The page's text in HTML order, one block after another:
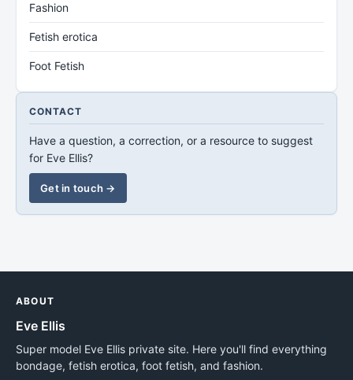
Fashion
Fetish erotica
Foot Fetish
CONTACT
Have a question, a correction, or a resource to suggest
for Eve Ellis?
Get in touch →
ABOUT
Eve Ellis
Super model Eve Ellis private site. Here you'll find everything
bondage, fetish erotica, foot fetish, and fashion.